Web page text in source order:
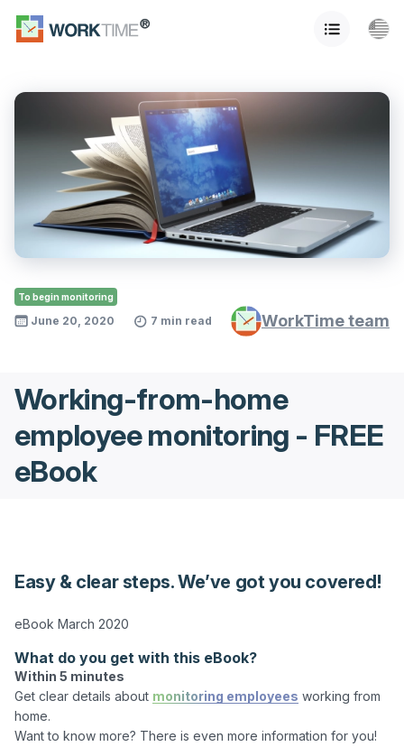
To begin monitoring
June 20, 2020 7 min read WorkTime team
Working-from-home
employee monitoring - FREE
eBook
Easy & clear steps. We’ve got you covered!
What do you get with this eBook?
Within 5 minutes
Get clear details about monitoring employees working from
home.
Want to know more? There is even more information for you!